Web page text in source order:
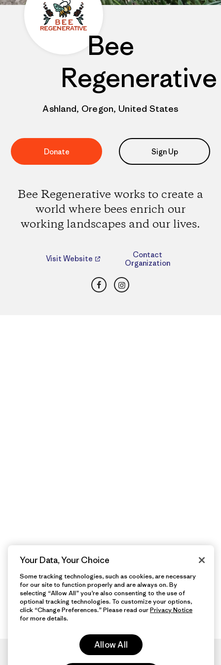
Bee
Regenerative
Ashland, Oregon, United States
Donate Sign Up
Bee Regenerative works to create a
world where bees enrich our
working landscapes and our lives.
Visit Website
Contact
Organization
FacebookInstagram
Your Data, Your Choice
Some tracking technologies, such as cookies, are necessary
for our site to function properly and are always on. By
selecting “Allow All” you’re also consenting to the use of
optional tracking technologies. To customize your options,
click “Change Preferences.” Please read ourPrivacy Notice
for more details.
Allow All